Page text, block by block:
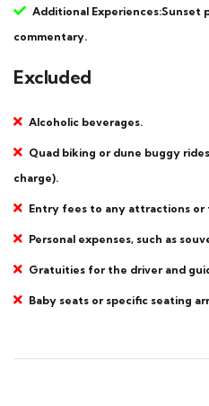
Additional Experiences:Sunset
commentary.
Excluded
Alcoholic beverages.
Quad biking or dune buggy
charge).
Entry fees to any attractions or
Personal expenses, such as
Gratuities for the driver and
Baby seats or specific seating